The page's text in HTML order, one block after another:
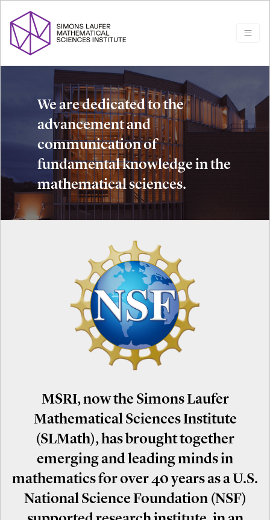
We are dedicated to the
advancement and
communication of
fundamental knowledge in the
mathematical sciences.
MSRI, now the Simons Laufer
Mathematical Sciences Institute
(SLMath), has brought together
emerging and leading minds in
mathematics for over 40 years as a U.S.
National Science Foundation (NSF)